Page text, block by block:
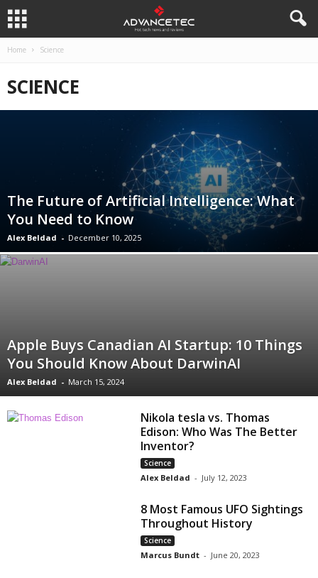
Home Science
SCIENCE
The Future of Artificial Intelligence: What
You Need to Know
Alex Beldad - December 10, 2025
Apple Buys Canadian AI Startup: 10 Things
You Should Know About DarwinAI
Alex Beldad - March 15, 2024
Nikola tesla vs. Thomas
Edison: Who Was The Better
Inventor?
Science
Alex Beldad - July 12, 2023
8 Most Famous UFO Sightings
Throughout History
Science
Marcus Bundt - June 20, 2023